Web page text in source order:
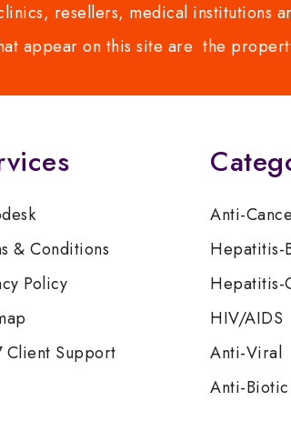
resellers, medical institutions
appear on this site are the
& Conditions
Policy
Support
Anti-
Hepatitis-
Hepatitis-
HIV/AIDS
Anti-Viral
Anti-Biotic